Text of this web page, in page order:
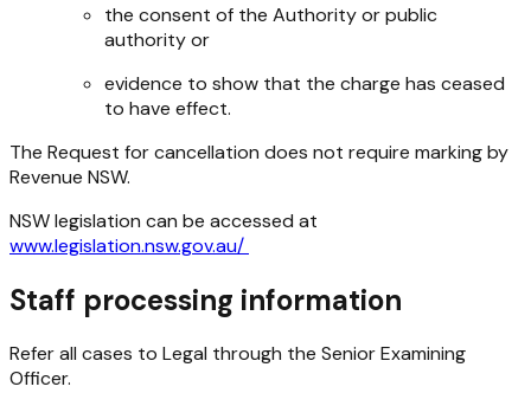
the consent of the Authority or public
authority or
evidence to show that the charge has ceased
to have effect.
The Request for cancellation does not require marking by
Revenue NSW.
NSW legislation can be accessed at
www.legislation.nsw.gov.au/
Staff processing information
Refer all cases to Legal through the Senior Examining
Officer.